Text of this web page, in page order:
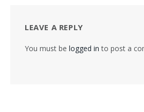
LEAVE A REPLY
You must be logged in to post a